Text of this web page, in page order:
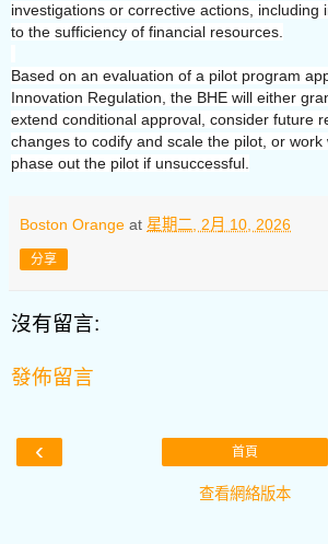
investigations or corrective actions, including
to the sufficiency of financial resources.
Based on an evaluation of a pilot program
Innovation Regulation, the BHE will either
extend conditional approval, consider future
changes to codify and scale the pilot, or
phase out the pilot if unsuccessful.
Boston Orange at 星期二, 2月 10, 2026
分享
沒有留言:
發佈留言
‹ 首頁
查看網絡版本